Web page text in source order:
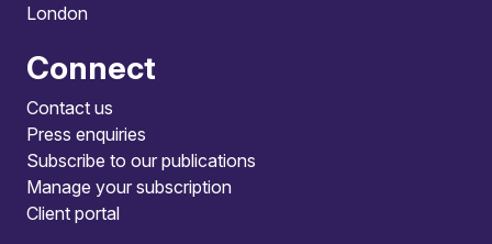
London
Connect
Contact us
Press enquiries
Subscribe to our publications
Manage your subscription
Client portal